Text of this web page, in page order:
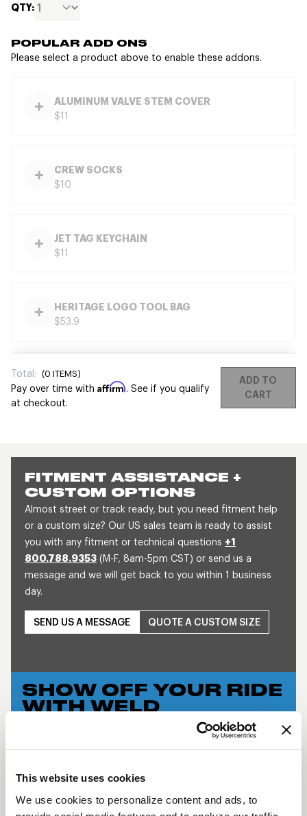
This website uses cookies
We use cookies to personalize content and ads, to
FITMENT ASSISTANCE +
CUSTOM OPTIONS
Almost street or track ready, but you need fitment help
or a custom size? Our US sales team is ready to assist
you with any fitment or technical questions +1
800.788.9353 (M-F, 8am-5pm CST) or send us a
message and we will get back to you within 1 business
day.
SEND US A MESSAGE QUOTE A CUSTOM SIZE
SHOW OFF YOUR RIDE
WITH WELD
WIDE 5 XL
QTY:
POPULAR ADD ONS
Please select a product above to enable these addons.
ALUMINUM VALVE STEM COVER
$11
CREW SOCKS
$10
JET TAG KEYCHAIN
$11
HERITAGE LOGO TOOL BAG
$53.9
Total: (0 ITEMS)
Pay over time with Affirm. See if you qualify
at checkout.
ADD TO
CART